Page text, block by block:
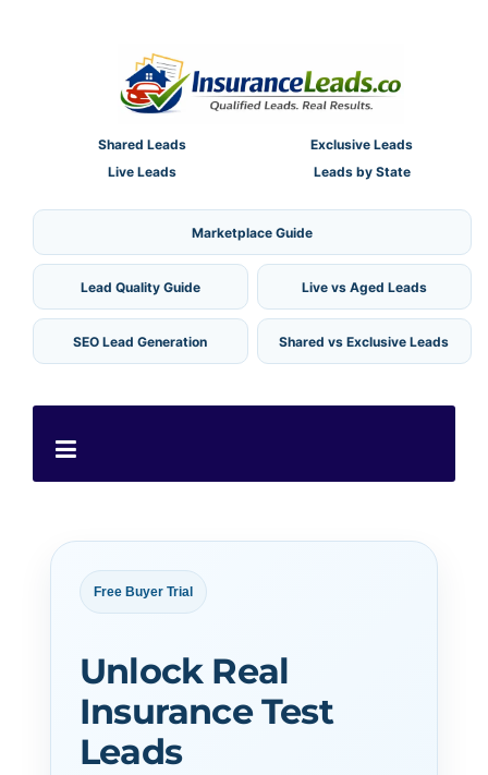
Shared Leads
Exclusive Leads
Live Leads
Leads by State
Marketplace Guide
Lead Quality Guide Live vs Aged Leads
SEO Lead Generation Shared vs Exclusive Leads
Free Buyer Trial
Unlock Real
Insurance Test
Leads